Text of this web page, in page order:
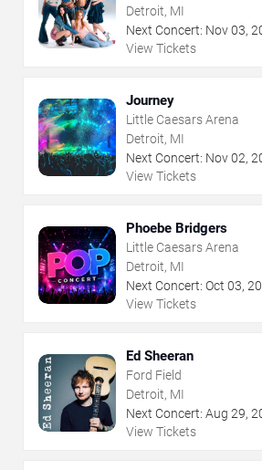
Detroit, MI
Next Concert: Nov03,
View Tickets
Journey
Little Caesars Arena
Detroit, MI
Next Concert: Nov02,
View Tickets
Phoebe Bridgers
Little Caesars Arena
Detroit, MI
Next Concert: Oct 03,
View Tickets
Ed Sheeran
Ford Field
Detroit, MI
Next Concert: Aug 29,
View Tickets